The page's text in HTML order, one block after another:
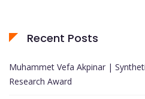
Recent Posts
Muhammet Vefa Akpinar |
Research Award